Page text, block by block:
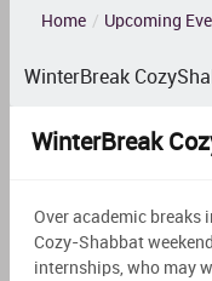
Home / Upcoming
WinterBreak
WinterBreak
Over academic breaks
Cozy-Shabbat
internships, who may